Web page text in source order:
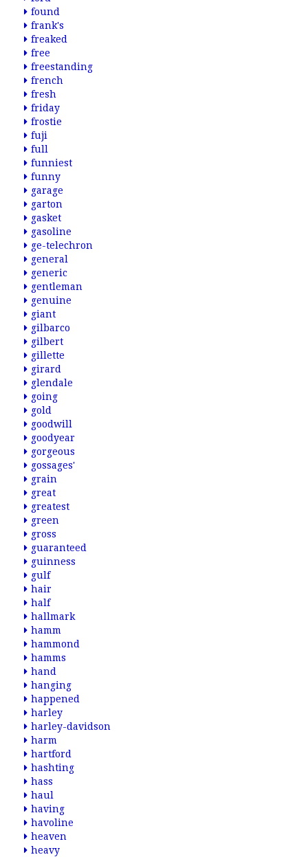
found
frank's
freaked
free
freestanding
french
fresh
friday
frostie
fuji
full
funniest
funny
garage
garton
gasket
gasoline
ge-telechron
general
generic
gentleman
genuine
giant
gilbarco
gilbert
gillette
girard
glendale
going
gold
goodwill
goodyear
gorgeous
gossages'
grain
great
greatest
green
gross
guaranteed
guinness
gulf
hair
half
hallmark
hamm
hammond
hamms
hand
hanging
happened
harley
harley-davidson
harm
hartford
hashting
hass
haul
having
havoline
heaven
heavy